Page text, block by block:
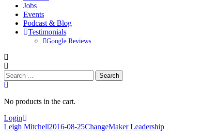
Jobs
Events
Podcast & Blog
Testimonials
Google Reviews
Search
for:
No products in the cart.
Login
Leigh Mitchell2016-08-25ChangeMaker Leadership